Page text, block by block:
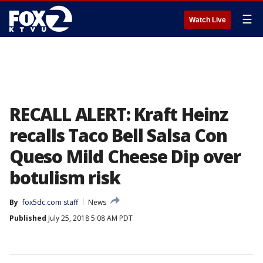
Watch Live ☰
RECALL ALERT: Kraft Heinz
recalls Taco Bell Salsa Con
Queso Mild Cheese Dip over
botulism risk
By fox5dc.com staff
News
Published July 25, 2018 5:08 AM PDT